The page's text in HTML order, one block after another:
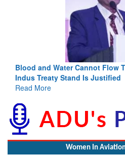
Blood and Water Cannot Flow
Indus Treaty Stand Is Justified
Read More
Women In